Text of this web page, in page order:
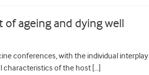
of ageing and dying well
conferences, with the individual interplay
characteristics of the host […]